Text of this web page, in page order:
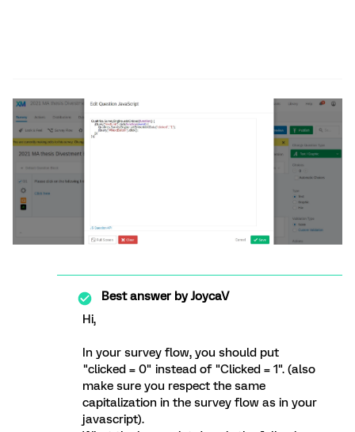
Best answer byJoycaV
Hi,
In your survey flow, you should put
"clicked = 0" instead of "Clicked = 1". (also
make sure you respect the same
capitalization in the survey flow as in your
javascript).